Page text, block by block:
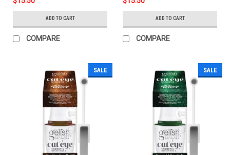
ADD TO CART
COMPARE
ADD TO CART
COMPARE
SALE SALE